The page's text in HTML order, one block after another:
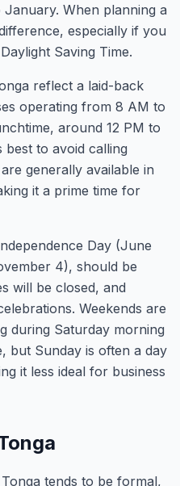
When planning a
especially if you
Saving Time.
reflect a laid-back
operating from 8 AM to
around 12 PM to
best to avoid calling
generally available in
it a prime time for
Day (June
4), should be
will be closed, and
Weekends are
during Saturday morning
but Sunday is often a day
it less ideal for business
tends to be formal,